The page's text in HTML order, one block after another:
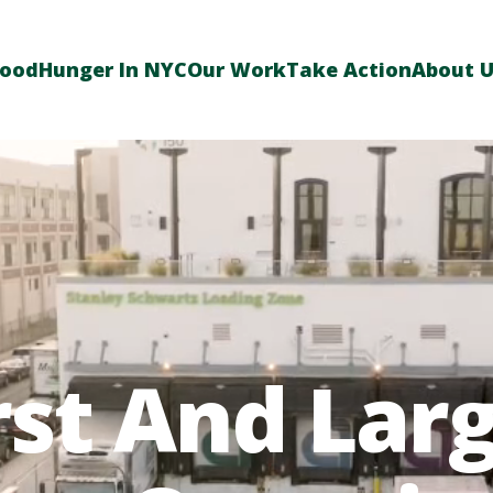
Hunger In NYCOur WorkTake ActionAbout
And